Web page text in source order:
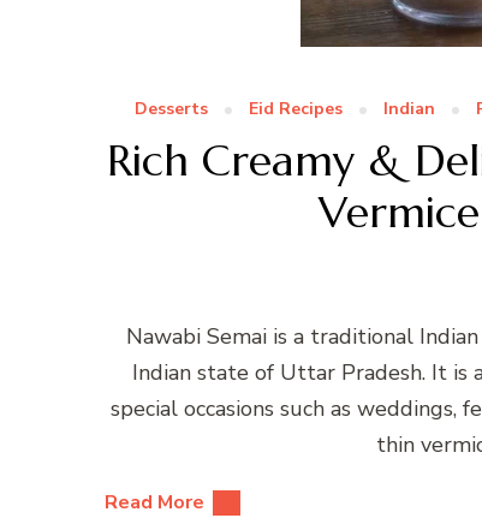
Desserts Eid Recipes Indian
Rich Creamy &
Nawabi Semai is a traditional
Indian state of Uttar Pradesh. It
special occasions such as
thin
Read More